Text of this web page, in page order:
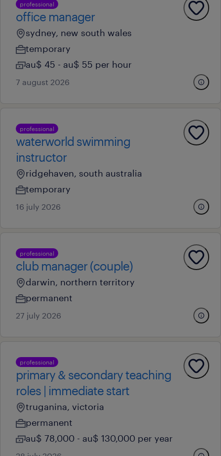
professional
office manager
sydney, new south wales
temporary
au$ 45 - au$ 55 per hour
7 august 2026
professional
waterworld swimming
instructor
ridgehaven, south australia
temporary
16 july 2026
professional
club manager (couple)
darwin, northern territory
permanent
27 july 2026
professional
primary & secondary teaching
roles | immediate start
truganina, victoria
permanent
au$ 78,000 - au$ 130,000 per year